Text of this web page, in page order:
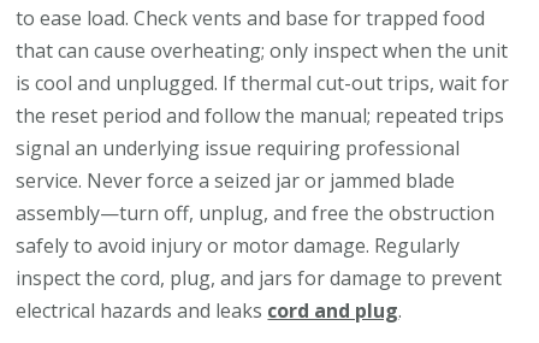
to ease load. Check vents and base for trapped food
that can cause overheating; only inspect when the unit
is cool and unplugged. If thermal cut-out trips, wait for
the reset period and follow the manual; repeated trips
signal an underlying issue requiring professional
service. Never force a seized jar or jammed blade
assembly—turn off, unplug, and free the obstruction
safely to avoid injury or motor damage. Regularly
inspect the cord, plug, and jars for damage to prevent
electrical hazards and leaks cord and plug.